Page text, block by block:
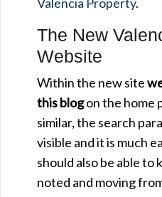
The New
Website
Within the new site
this blogon the home
similar, the search
visible and it is much
should also be able to
noted and moving